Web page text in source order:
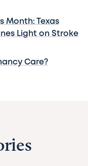
Month: Texas
Light on Stroke
Care?